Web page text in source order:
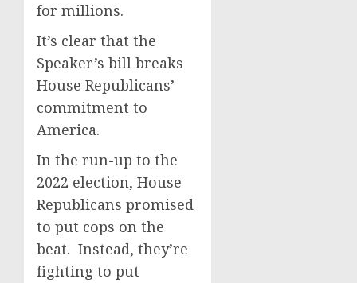
for millions.
It’s clear that the
Speaker’s bill breaks
House Republicans’
commitment to
America.
In the run-up to the
2022 election, House
Republicans promised
to put cops on the
beat. Instead, they’re
fighting to put